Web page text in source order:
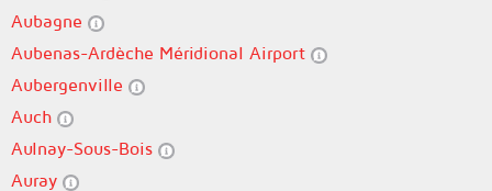
Aubagne
Aubenas-Ardèche Méridional Airport
Aubergenville
Auch
Aulnay-Sous-Bois
Auray